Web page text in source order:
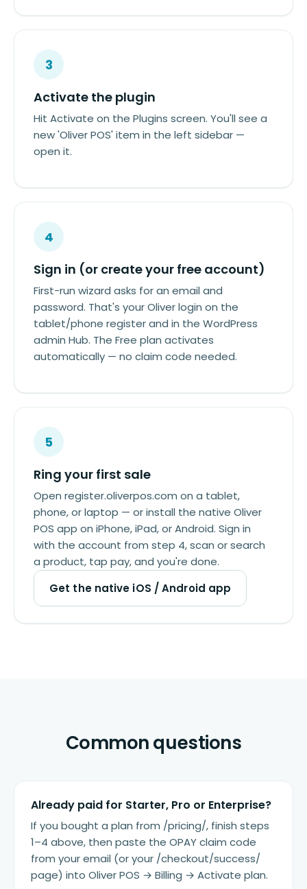
3
Activate the plugin
Hit Activate on the Plugins screen. You'll see a
new 'Oliver POS' item in the left sidebar —
open it.
4
Sign in (or create your free account)
First-run wizard asks for an email and
password. That's your Oliver login on the
tablet/phone register and in the WordPress
admin Hub. The Free plan activates
automatically — no claim code needed.
5
Ring your first sale
Open register.oliverpos.com on a tablet,
phone, or laptop — or install the native Oliver
POS app on iPhone, iPad, or Android. Sign in
with the account from step 4, scan or search
a product, tap pay, and you're done.
Get the native iOS / Android app
Common questions
Already paid for Starter, Pro or Enterprise?
If you bought a plan from /pricing/, finish steps
1–4 above, then paste the OPAY claim code
from your email (or your /checkout/success/
page) into Oliver POS → Billing → Activate plan.